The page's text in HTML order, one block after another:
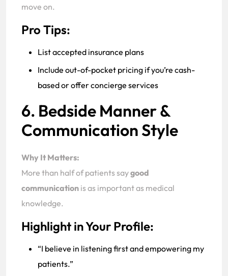
move on.
Pro Tips:
List accepted insurance plans
Include out-of-pocket pricing if you’re cash-
based or offer concierge services
6. Bedside Manner &
Communication Style
Why It Matters:
More than half of patients saygood
communication is as important as medical
knowledge.
Highlight in Your Profile:
“I believe in listening first and empowering my
patients.”